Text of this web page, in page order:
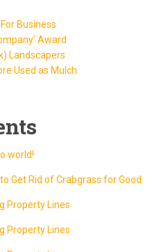
Business
Award
Landscapers
Used as Mulch
world!
Get Rid of Crabgrass for Good
Property Lines
Property Lines